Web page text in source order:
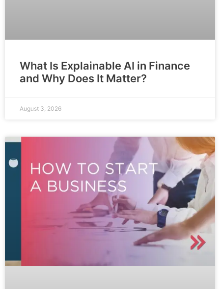
What Is Explainable AI in Finance
and Why Does It Matter?
August 3, 2026